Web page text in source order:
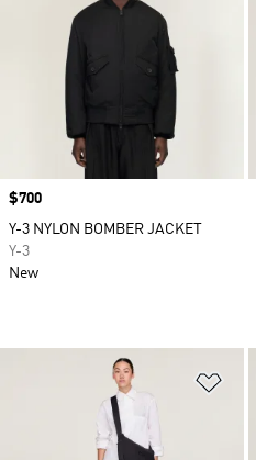
Price
$700
Y-3 NYLON BOMBER JACKET
Y-3
New